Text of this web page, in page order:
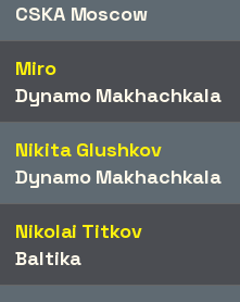
CSKA Moscow
Miro
Dynamo Makhachkala
Nikita Glushkov
Dynamo Makhachkala
Nikolai Titkov
Baltika